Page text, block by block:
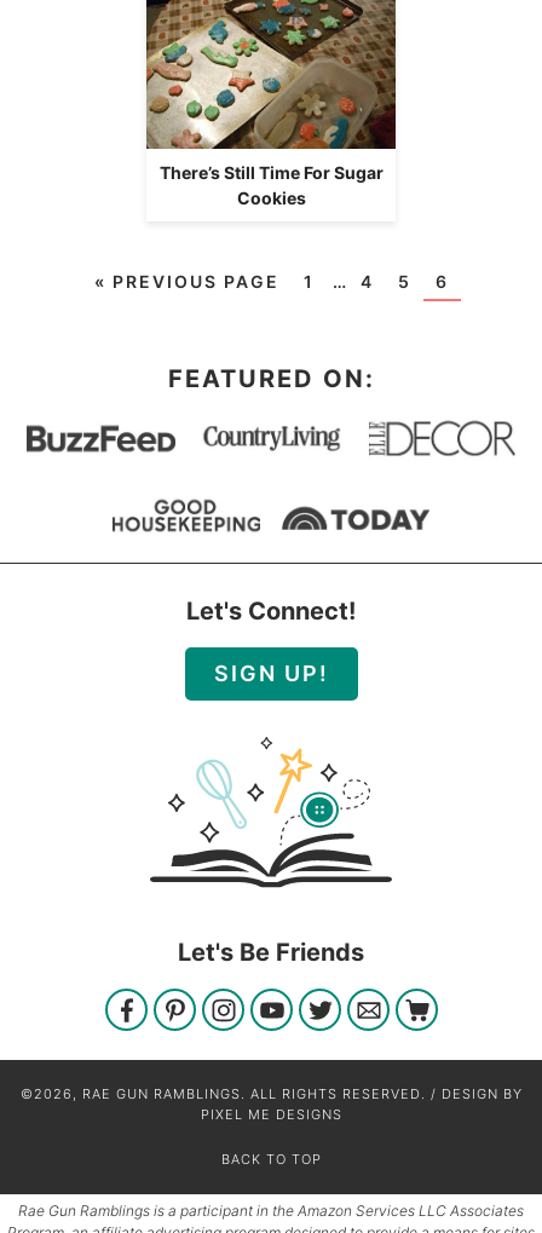
There’s Still Time For Sugar
Cookies
« PREVIOUS PAGE 1 … 4 5 6
FEATURED ON:
Let's Connect!
SIGN UP!
Let's Be Friends
©2026, RAE GUN RAMBLINGS. ALL RIGHTS RESERVED. / DESIGN BY
PIXEL ME DESIGNS
BACK TO TOP
Rae Gun Ramblings is a participant in the Amazon Services LLC Associates